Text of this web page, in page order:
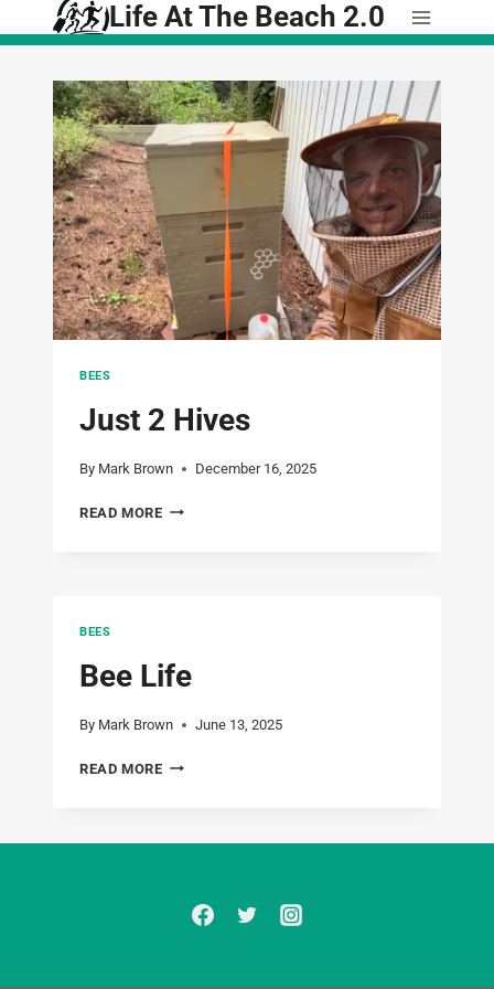
to
Life At The Beach 2.0
BEES
Just 2 Hives
By Mark Brown December 16, 2025
READ MOREJUST
BEES
Bee Life
By Mark Brown June 13, 2025
READ MOREBEE